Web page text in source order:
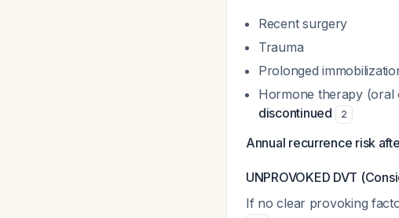
Recent surgery
Trauma
Prolonged
Hormone therapy (oral
discontinued
2
Annual recurrence risk
UNPROVOKED DVT
If no clear provoking